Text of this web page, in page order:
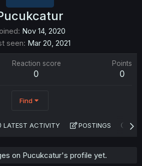
Nov 14, 2020
seen Mar 20, 2021
Reaction score
0
Points
0
Find
LATEST ACTIVITY POSTINGS
on Pucukcatur's profile yet.